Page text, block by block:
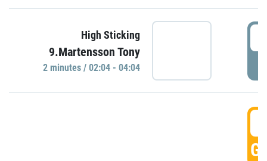
High Sticking
9.Martensson Tony
2 minutes / 02:04 - 04:04